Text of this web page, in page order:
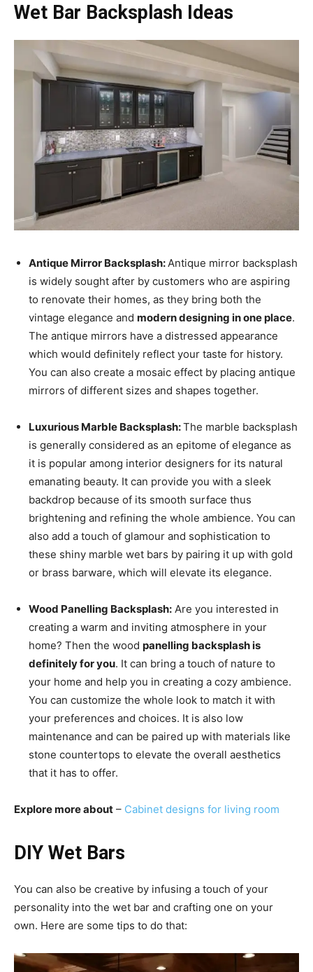
Wet Bar Backsplash Ideas
Antique Mirror Backsplash:Antique mirror backsplash
is widely sought after by customers who are aspiring
to renovate their homes, as they bring both the
vintage elegance and modern designing in one place.
The antique mirrors have a distressed appearance
which would definitely reflect your taste for history.
You can also create a mosaic effect by placing antique
mirrors of different sizes and shapes together.
Luxurious Marble Backsplash:The marble backsplash
is generally considered as an epitome of elegance as
it is popular among interior designers for its natural
emanating beauty. It can provide you with a sleek
backdrop because of its smooth surface thus
brightening and refining the whole ambience. You can
also add a touch of glamour and sophistication to
these shiny marble wet bars by pairing it up with gold
or brass barware, which will elevate its elegance.
Wood Panelling Backsplash: Are you interested in
creating a warm and inviting atmosphere in your
home? Then the wood panelling backsplash is
definitely for you. It can bring a touch of nature to
your home and help you in creating a cozy ambience.
You can customize the whole look to match it with
your preferences and choices. It is also low
maintenance and can be paired up with materials like
stone countertops to elevate the overall aesthetics
that it has to offer.
Explore more about – Cabinet designs for living room
DIY Wet Bars
You can also be creative by infusing a touch of your
personality into the wet bar and crafting one on your
own. Here are some tips to do that: